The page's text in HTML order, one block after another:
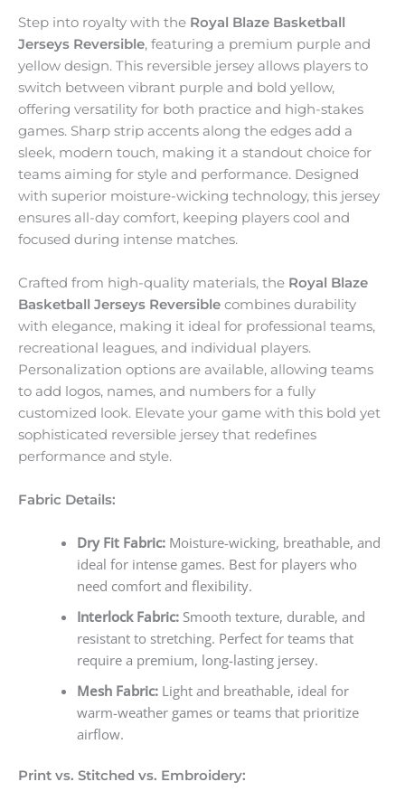
Step into royalty with the Royal Blaze Basketball
Jerseys Reversible, featuring a premium purple and
yellow design. This reversible jersey allows players to
switch between vibrant purple and bold yellow,
offering versatility for both practice and high-stakes
games. Sharp strip accents along the edges add a
sleek, modern touch, making it a standout choice for
teams aiming for style and performance. Designed
with superior moisture-wicking technology, this jersey
ensures all-day comfort, keeping players cool and
focused during intense matches.
Crafted from high-quality materials, the Royal Blaze
Basketball Jerseys Reversible combines durability
with elegance, making it ideal for professional teams,
recreational leagues, and individual players.
Personalization options are available, allowing teams
to add logos, names, and numbers for a fully
customized look. Elevate your game with this bold yet
sophisticated reversible jersey that redefines
performance and style.
Fabric Details:
Dry Fit Fabric: Moisture-wicking, breathable, and
ideal for intense games. Best for players who
need comfort and flexibility.
Interlock Fabric: Smooth texture, durable, and
resistant to stretching. Perfect for teams that
require a premium, long-lasting jersey.
Mesh Fabric: Light and breathable, ideal for
warm-weather games or teams that prioritize
airflow.
Print vs. Stitched vs. Embroidery: